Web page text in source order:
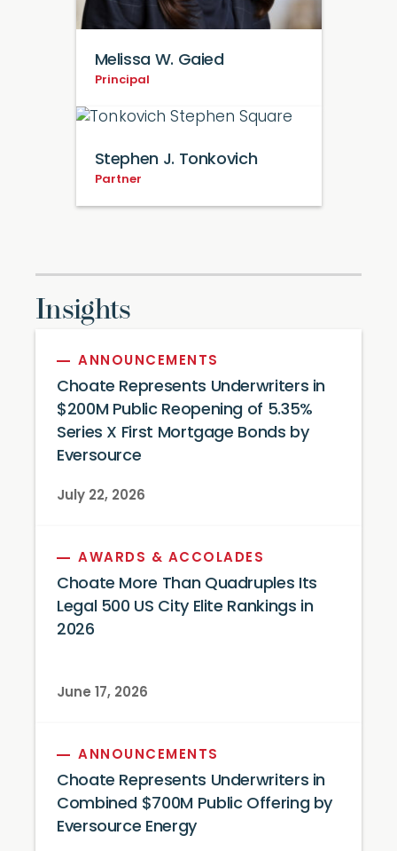
Melissa W. Gaied
Principal
Stephen J. Tonkovich
Partner
Insights
ANNOUNCEMENTS
Choate Represents Underwriters in
$200M Public Reopening of 5.35%
Series X First Mortgage Bonds by
Eversource
July 22, 2026
AWARDS & ACCOLADES
Choate More Than Quadruples Its
Legal 500 US City Elite Rankings in
2026
June 17, 2026
ANNOUNCEMENTS
Choate Represents Underwriters in
Combined $700M Public Offering by
Eversource Energy